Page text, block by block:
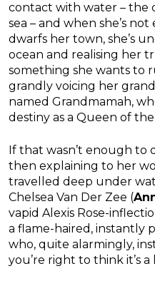
contact with water – the
sea – and when she’s
dwarfs her town, she’s
ocean and realising her
something she wants to
grandly voicing her
named Grandmamah,
destiny as a Queen of the
If that wasn’t enough to
then explaining to her
travelled deep under
Chelsea Van Der Zee (
vapid Alexis Rose-
a flame-haired, instantly
who, quite alarmingly,
you’re right to think it’s